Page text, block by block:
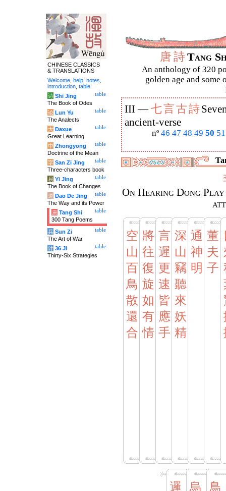
唐詩Tang
An anthology of 320
golden age and some
III —七言古詩
ancient-verse
nº 46 47 48 49 50 51
On Hearing Dong
空
山
百
鳥
散
還
合
將
往
復
旋
如
有
情
言
遲
更
速
皆
應
手
深
山
竊
聽
來
妖
精
通
神
明
董
夫
子
邏
烏
鳥
CHINESE CLASSICS
& TRANSLATIONS
Welcome help notes
introduction table
table
诗 Shi Jing
The Book of Odes
table
论 Lun Yu
The Analects
table
大 Daxue
Great Learning
table
中 Zhongyong
Doctrine of the Mean
table
字 San Zi Jing
Three-characters book
table
易 Yi Jing
The Book of Changes
table
道 Dao De Jing
The Way and its Power
table
唐 Tang Shi
300 Tang Poems
table
兵 Sun Zi
The Art of War
table
计 36 Ji
Thirty-Six Strategies